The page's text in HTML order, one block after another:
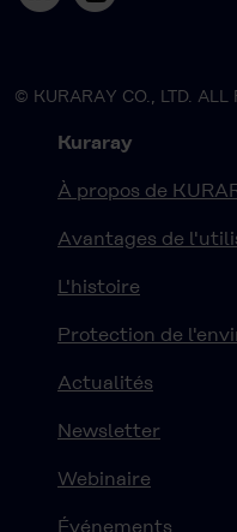
© KURARAY CO., LTD. ALL
Kuraray
À propos de
Avantages de
L'histoire
Protection de
Actualités
Newsletter
Webinaire
Événements